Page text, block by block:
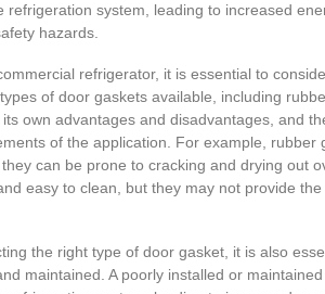
refrigeration system, leading to increased
hazards.
refrigerator, it is essential to
of door gaskets available, including
own advantages and disadvantages, and
of the application. For example, rubber
can be prone to cracking and drying out
easy to clean, but they may not provide
the right type of door gasket, it is also
maintained. A poorly installed or